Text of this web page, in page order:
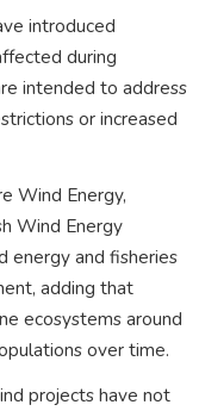
introduced
during
intended to address
or increased
Wind Energy,
Wind Energy
energy and fisheries
adding that
ecosystems around
over time.
projects have not